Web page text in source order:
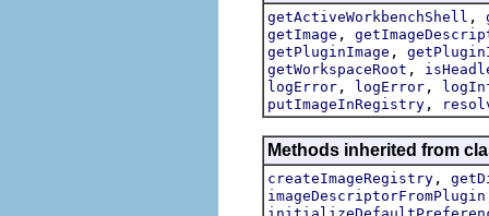
getActiveWorkbenchShell ,
getImage ,
getPluginImage ,
getWorkspaceRoot ,
logError , logError ,
putImageInRegistry ,
Methods inherited from
createImageRegistry ,
imageDescriptorFromPlugin